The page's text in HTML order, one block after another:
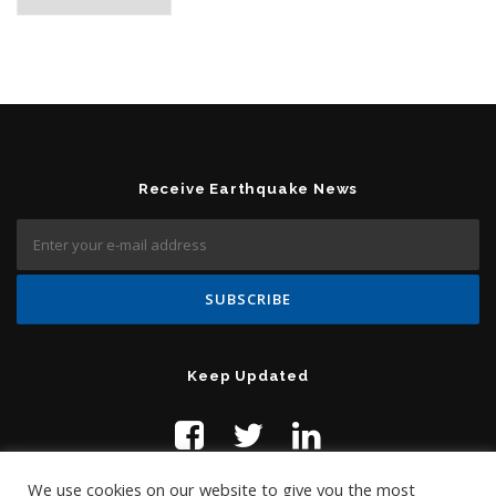
Receive Earthquake News
Keep Updated
We use cookies on our website to give you the most